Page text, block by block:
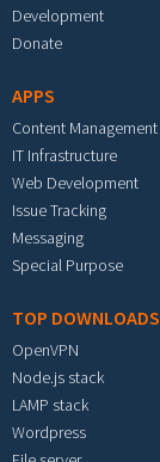
Development
Donate
APPS
Content Management
IT Infrastructure
Web Development
Issue Tracking
Messaging
Special Purpose
TOP DOWNLOADS
OpenVPN
Node.js stack
LAMP stack
Wordpress